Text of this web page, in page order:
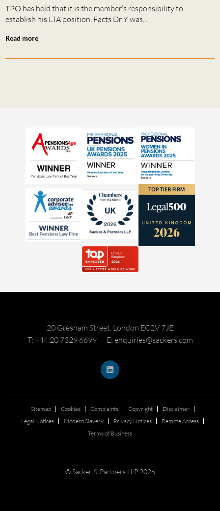
TPO has held that it is the member’s responsibility to
establish his LTA position. Facts Dr Y was...
Read more
20 Gresham Street, London EC2V 7JE
T: +44 20 7329 6699
E: enquiries@sackers.com
Sitemap Cookies Complaints Copyright
Disclaimer
Legal Notices
Modern Slavery Privacy Notices
Remote Access
Terms of Business
© Sacker & Partners LLP 2026